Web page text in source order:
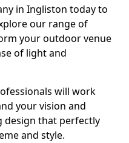
in Ingliston today to
our range of
your outdoor venue
of light and
will work
your vision and
design that perfectly
and style.